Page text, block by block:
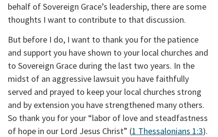
behalf of Sovereign Grace’s leadership, there are some
thoughts I want to contribute to that discussion.
But before I do, I want to thank you for the patience
and support you have shown to your local churches and
to Sovereign Grace during the last two years. In the
midst of an aggressive lawsuit you have faithfully
served and prayed to keep your local churches strong
and by extension you have strengthened many others.
So thank you for your “labor of love and steadfastness
of hope in our Lord Jesus Christ” (1 Thessalonians 1:3).